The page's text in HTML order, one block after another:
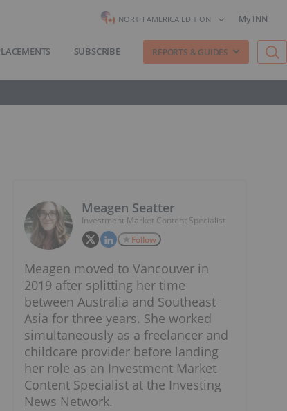
NORTH AMERICA EDITION My INN
SUBSCRIBE REPORTS & GUIDES
Meagen Seatter
Investment Market Content Specialist
Follow
Meagen moved to Vancouver in
2019 after splitting her time
between Australia and Southeast
Asia for three years. She worked
simultaneously as a freelancer and
childcare provider before landing
her role as an Investment Market
Content Specialist at the Investing
News Network.